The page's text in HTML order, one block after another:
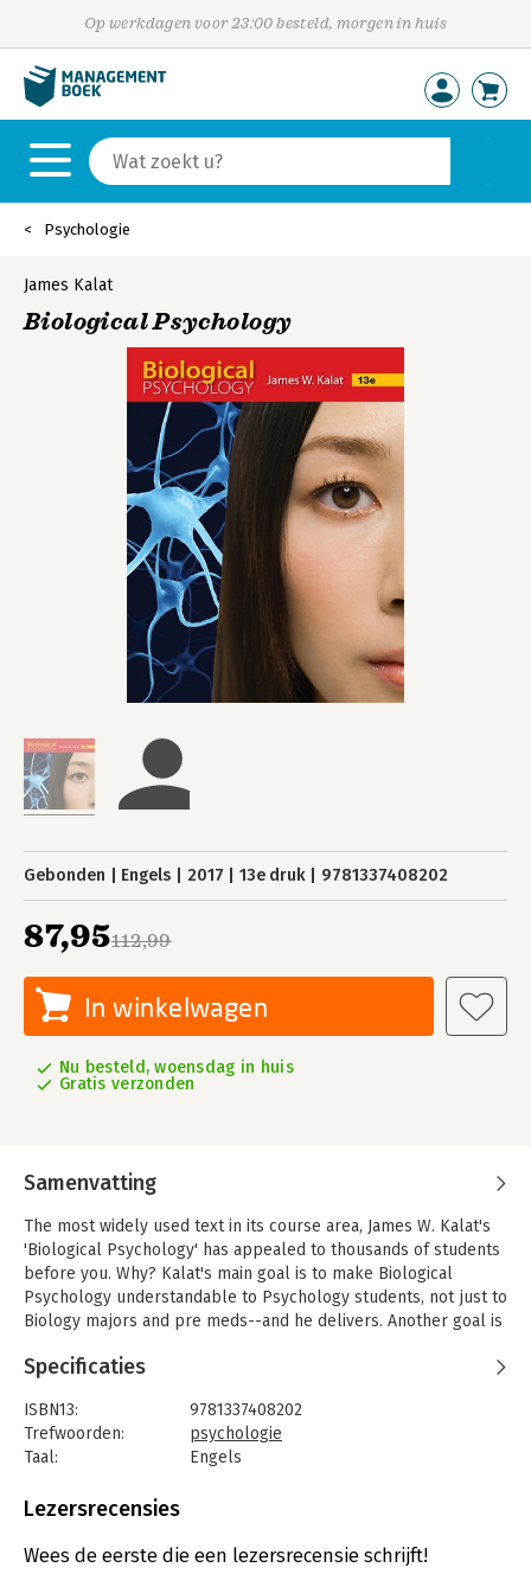
Op werkdagen voor 23:00 besteld, morgen in huis
Psychologie
James Kalat
Biological Psychology
Gebonden Engels 2017 13e druk 9781337408202
112,99
87,95
In winkelwagen
Nu besteld, woensdag in huis
Gratis verzonden
Samenvatting
The most widely used text in its course area, James W. Kalat's
'Biological Psychology' has appealed to thousands of students
before you. Why? Kalat's main goal is to make Biological
Psychology understandable to Psychology students, not just to
Biology majors and pre meds--and he delivers. Another goal is
explanations of behavior. Kalat believes that Biological
text convinces many students--and maybe you, too-with clear
writing, amusing anecdotes and intriguing examples. MindTap,
an interactive online learning resource that integrates the text
learning even easier and more enjoyable.
research from 2014–2017. It also includes many new or revised
Specificaties
ISBN13:
9781337408202
Trefwoorden:
psychologie
Taal:
Engels
Aantal pagina's:
Druk:
13
Lezersrecensies
Wees de eerste die een lezersrecensie schrijft!